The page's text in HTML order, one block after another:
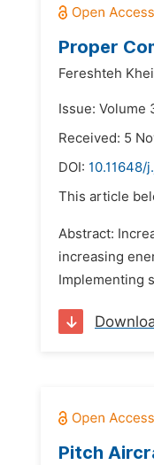
Proper
Fereshteh
Issue: Volume
Received: 5
DOI: 10.11648/
This article
Abstract:
increasing
Implementing
Pitch